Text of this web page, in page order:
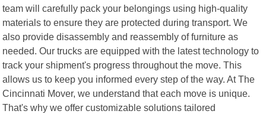
team will carefully pack your belongings using high-quality
materials to ensure they are protected during transport. We
also provide disassembly and reassembly of furniture as
needed. Our trucks are equipped with the latest technology to
track your shipment's progress throughout the move. This
allows us to keep you informed every step of the way. At The
Cincinnati Mover, we understand that each move is unique.
That's why we offer customizable solutions tailored